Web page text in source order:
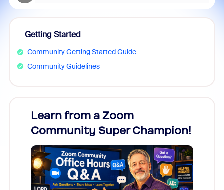
Getting Started
Community Getting Started Guide
Community Guidelines
Learn from a Zoom
Community Super Champion!